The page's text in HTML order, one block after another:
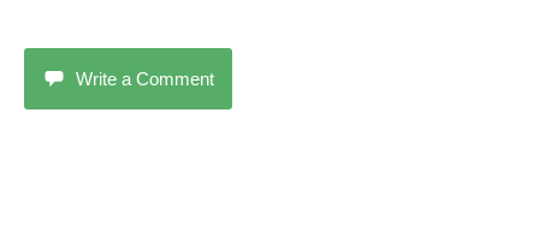
Write a Comment